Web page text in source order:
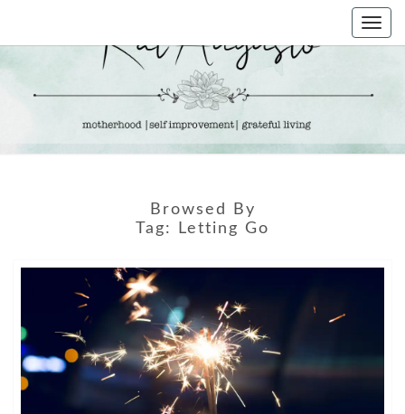
KAT
AUGUSTO
Life &
Motherhood
Browsed By
Tag:
Letting Go